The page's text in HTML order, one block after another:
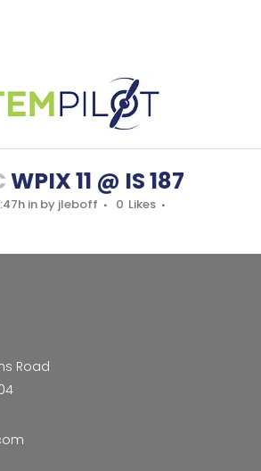
WPIX 11 @ IS 187
in by jleboff 0 Likes
Road